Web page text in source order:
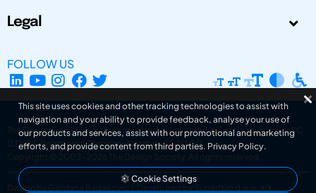
Legal
FOLLOW US
The Design Society is a charitable body, registered in Scotland, number SC
031694. Registered Company Number: SC401016.
Copyright © 2002-2026
The Design Society . All rights reserved.
Design by Gordana Radakovic Developed by Superfluo d.o.o.
This site uses cookies and other tracking technologies to assist with
navigation and your ability to provide feedback, analyse your use of
our products and services, assist with our promotional and marketing
efforts, and provide content from third parties. Privacy Policy.
Cookie Settings